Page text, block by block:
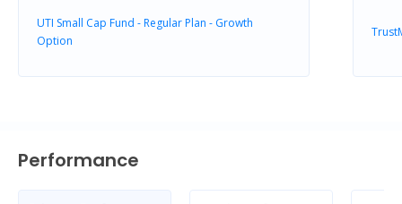
UTI Small Cap Fund - Regular Plan - Growth
Option
Performance